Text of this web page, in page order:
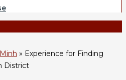
» Experience for Finding
District